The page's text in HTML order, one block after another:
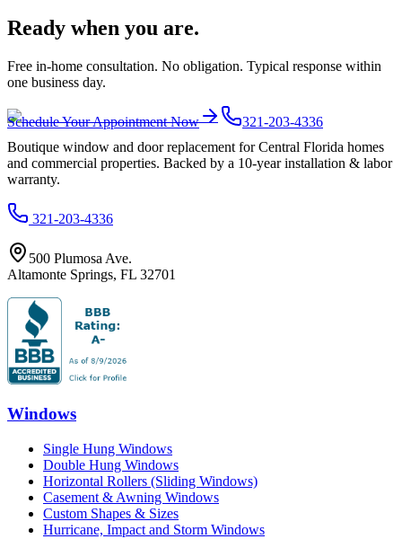
Ready when you are.
Free in-home consultation. No obligation. Typical response within
one business day.
Schedule Your Appointment Now
321-203-4336
Boutique window and door replacement for Central Florida homes
and commercial properties. Backed by a 10-year installation & labor
warranty.
321-203-4336
500 Plumosa Ave.
Altamonte Springs, FL 32701
Windows
Single Hung Windows
Double Hung Windows
Horizontal Rollers (Sliding Windows)
Casement & Awning Windows
Custom Shapes & Sizes
Hurricane, Impact and Storm Windows